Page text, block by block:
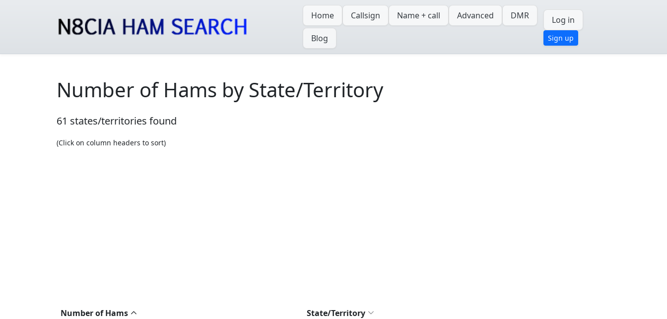
Home Callsign Name + call Advanced DMR
Blog
Log in
Sign up
Number of Hams by State/Territory
61 states/territories found
(Click on column headers to sort)
Number of Hams
State/Territory